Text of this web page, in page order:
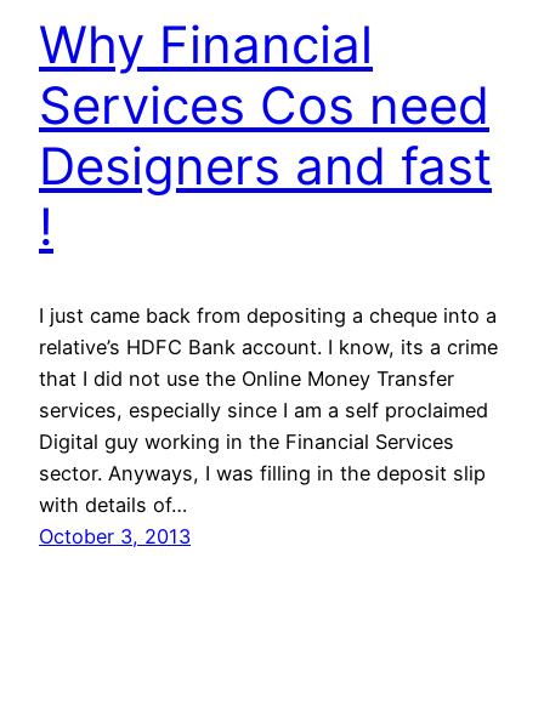
Why Financial
Services Cos need
Designers and fast
!
I just came back from depositing a cheque into a
relative’s HDFC Bank account. I know, its a crime
that I did not use the Online Money Transfer
services, especially since I am a self proclaimed
Digital guy working in the Financial Services
sector. Anyways, I was filling in the deposit slip
with details of…
October 3, 2013